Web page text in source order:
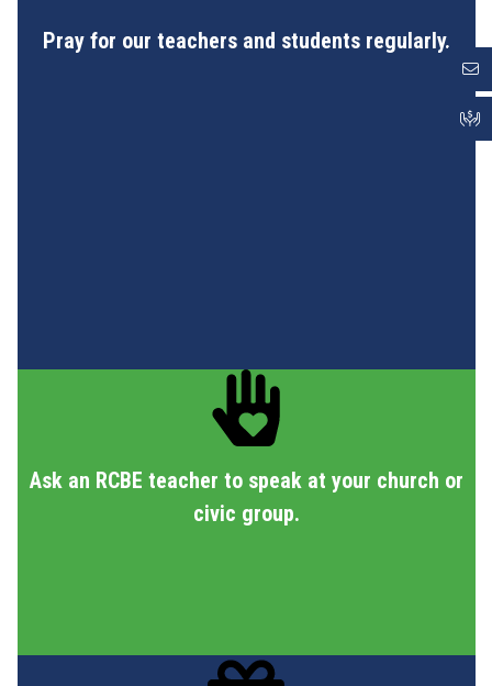
Pray for our teachers and students regularly.
Ask an RCBE teacher to speak at your church or
civic group.